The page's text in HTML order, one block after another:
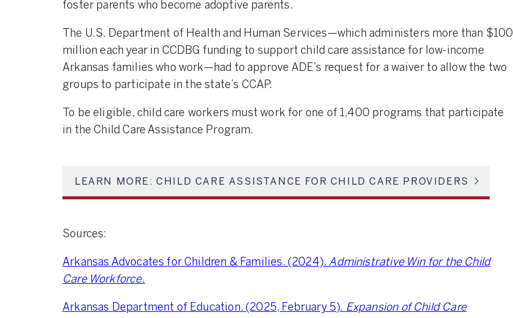
foster parents who become adoptive parents.
The U.S. Department of Health and Human Services—which administers more than $100
million each year in CCDBG funding to support child care assistance for low-income
Arkansas families who work—had to approve ADE’s request for a waiver to allow the two
groups to participate in the state’s CCAP.
To be eligible, child care workers must work for one of 1,400 programs that participate
in the Child Care Assistance Program.
LEARN MORE: CHILD CARE ASSISTANCE FOR CHILD CARE PROVIDERS
Sources:
Arkansas Advocates for Children & Families. (2024).Administrative Win for the Child
Care Workforce.
Arkansas Department of Education. (2025, February 5). Expansion of Child Care